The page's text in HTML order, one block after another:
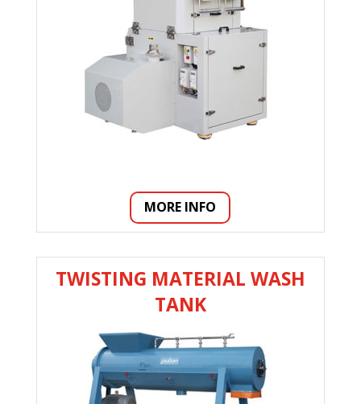
MORE INFO
TWISTING MATERIAL WASH
TANK